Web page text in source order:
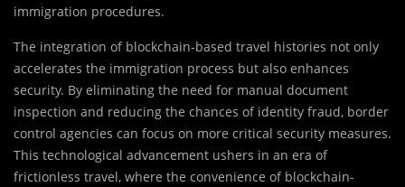
immigration procedures.
The integration of blockchain-based travel histories not only
accelerates the immigration process but also enhances
security. By eliminating the need for manual document
inspection and reducing the chances of identity fraud, border
control agencies can focus on more critical security measures.
This technological advancement ushers in an era of
frictionless travel, where the convenience of blockchain-